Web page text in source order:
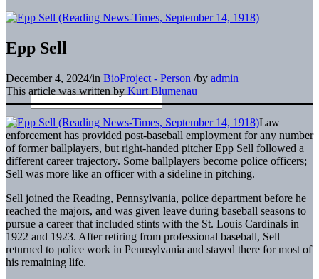
Epp Sell
December 4, 2024/in BioProject - Person /by admin
This article was written by Kurt Blumenau
Law
enforcement has provided post-baseball employment for any number
of former ballplayers, but right-handed pitcher Epp Sell followed a
different career trajectory. Some ballplayers become police officers;
Sell was more like an officer with a sideline in pitching.
Sell joined the Reading, Pennsylvania, police department before he
reached the majors, and was given leave during baseball seasons to
pursue a career that included stints with the St. Louis Cardinals in
1922 and 1923. After retiring from professional baseball, Sell
returned to police work in Pennsylvania and stayed there for most of
his remaining life.